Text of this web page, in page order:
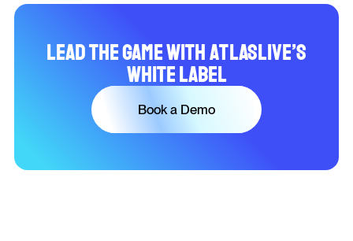
Lead the Game with Atlaslive’s
White Label
Book a Demo